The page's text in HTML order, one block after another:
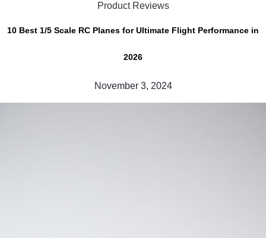
Product Reviews
10 Best 1/5 Scale RC Planes for Ultimate Flight Performance in
2026
November 3, 2024